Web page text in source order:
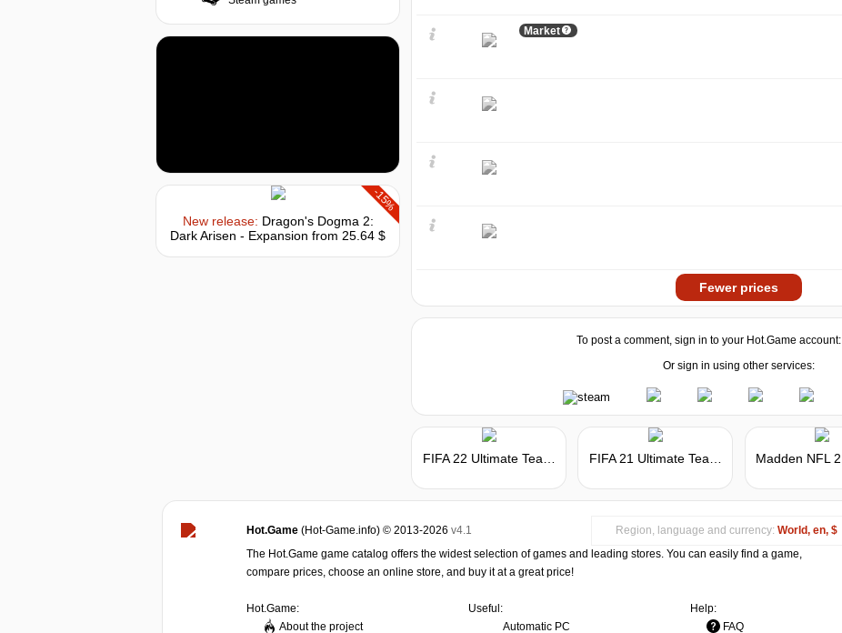
-15%
New release: Dragon's Dogma 2:
Dark Arisen - Expansion from 25.64 $
Market
Fewer prices
To post a comment, sign in to your Hot.Game account:
Or sign in using other services:
Hot.Game (Hot-Game.info) © 2013-2026 v4.1 Region, language and currency: World, en, $
The Hot.Game game catalog offers the widest selection of games and leading stores. You can easily find a game,
compare prices, choose an online store, and buy it at a great price!
Hot.Game:
About the project
Useful:
Automatic PC
Help:
FAQ